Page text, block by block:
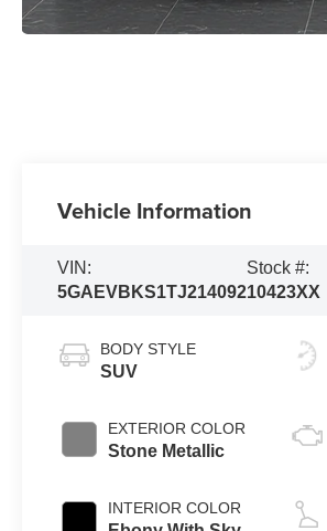
Vehicle Information
VIN:
5GAEVBKS1TJ214092
Stock #:
10423XX
BODY STYLE
SUV
EXTERIOR COLOR
Stone Metallic
INTERIOR COLOR